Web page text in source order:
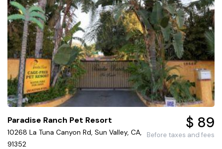
Paradise Ranch Pet Resort
10268 La Tuna Canyon Rd, Sun Valley, CA,
91352
$ 89
Before taxes and fees